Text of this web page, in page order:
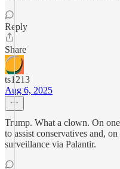
Reply
Share
ts1213
Aug 6, 2025
Trump. What a clown. On
to assist conservatives and,
surveillance via Palantir.